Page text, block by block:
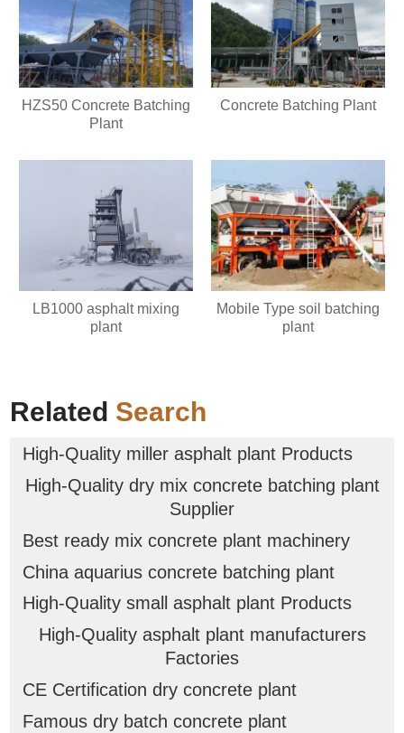
HZS50 Concrete Batching
Plant
Concrete Batching Plant
LB1000 asphalt mixing
plant
Mobile Type soil batching
plant
Related Search
High-Quality miller asphalt plant Products
High-Quality dry mix concrete batching plant
Supplier
Best ready mix concrete plant machinery
China aquarius concrete batching plant
High-Quality small asphalt plant Products
High-Quality asphalt plant manufacturers
Factories
CE Certification dry concrete plant
Famous dry batch concrete plant